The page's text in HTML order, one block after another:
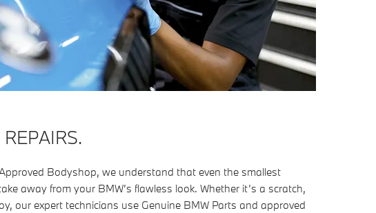
Bodyshop, we understand that even the smallest
away from your BMW’s flawless look. Whether it’s a scratch,
our expert technicians use Genuine BMW Parts and approved